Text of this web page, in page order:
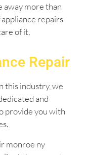
away more than
repairs
of it.
Repair
this industry, we
and
provide you with
monroe ny